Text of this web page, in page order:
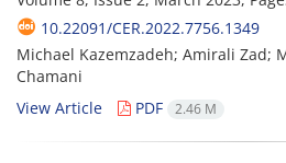
10.22091/CER.2022.7756.1349
Michael Kazemzadeh; Amirali Zad;
Chamani
View Article
PDF 2.46 M